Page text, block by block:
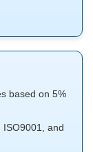
based on 5%
ISO9001, and